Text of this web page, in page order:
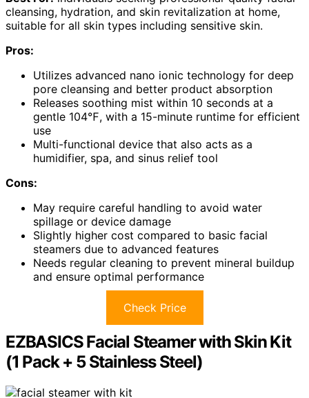
cleansing, hydration, and skin revitalization at home,
suitable for all skin types including sensitive skin.
Pros:
Utilizes advanced nano ionic technology for deep
pore cleansing and better product absorption
Releases soothing mist within 10 seconds at a
gentle 104℉, with a 15-minute runtime for efficient
use
Multi-functional device that also acts as a
humidifier, spa, and sinus relief tool
Cons:
May require careful handling to avoid water
spillage or device damage
Slightly higher cost compared to basic facial
steamers due to advanced features
Needs regular cleaning to prevent mineral buildup
and ensure optimal performance
Check Price
EZBASICS Facial Steamer with Skin Kit
(1 Pack + 5 Stainless Steel)